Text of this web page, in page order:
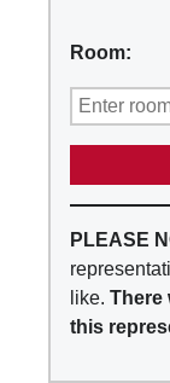
Room:
PLEASE
like. There
this